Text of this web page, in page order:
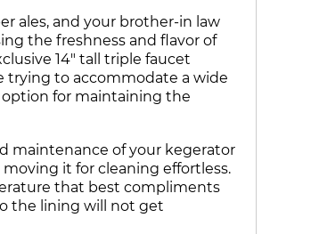
ales, and your brother-in law
the freshness and flavor of
14" tall triple faucet
trying to accommodate a wide
option for maintaining the
maintenance of your kegerator
it for cleaning effortless.
that best compliments
the lining will not get